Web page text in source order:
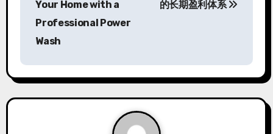
a
v
Your Home with a
Professional Power
Wash
的长期盈利体系